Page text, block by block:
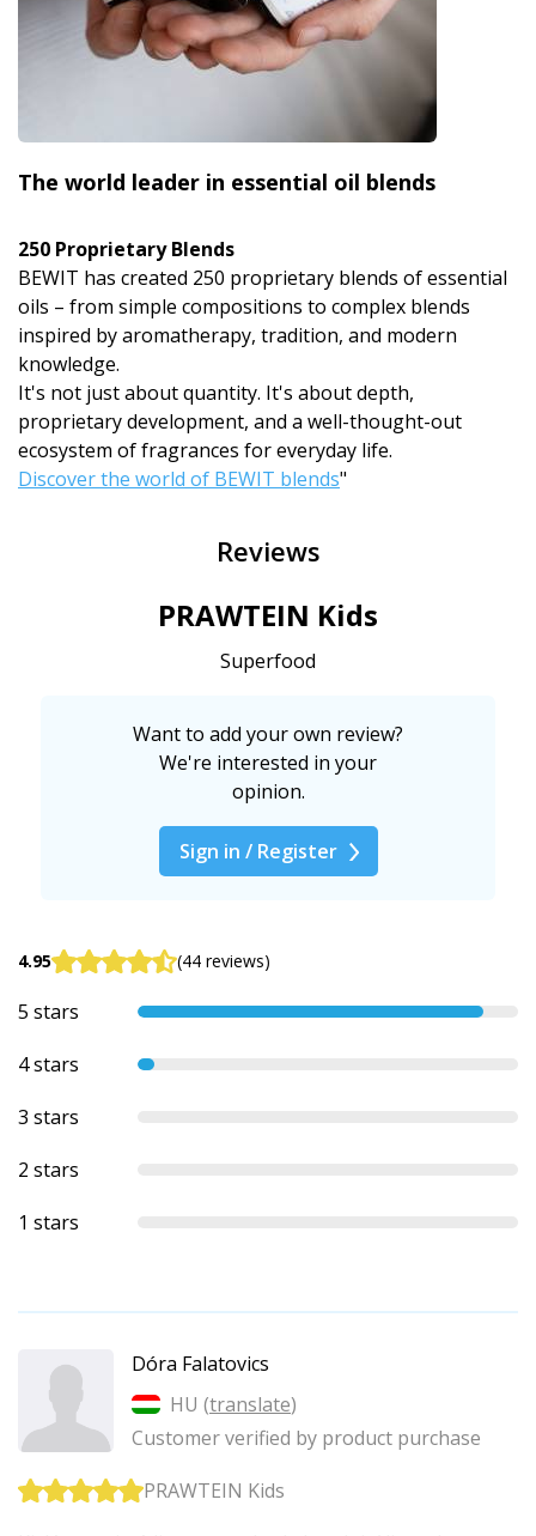
The world leader in essential oil blends
250 Proprietary Blends
BEWIT has created 250 proprietary blends of essential
oils – from simple compositions to complex blends
inspired by aromatherapy, tradition, and modern
knowledge.
It's not just about quantity. It's about depth,
proprietary development, and a well-thought-out
ecosystem of fragrances for everyday life.
Discover the world of BEWIT blends"
Reviews
PRAWTEIN Kids
Superfood
Want to add your own review?
We're interested in your
opinion.
Sign in / Register
4.95 (44 reviews)
5 stars
4 stars
3 stars
2 stars
1 stars
Dóra Falatovics
HU (translate)
Customer verified by product purchase
PRAWTEIN Kids